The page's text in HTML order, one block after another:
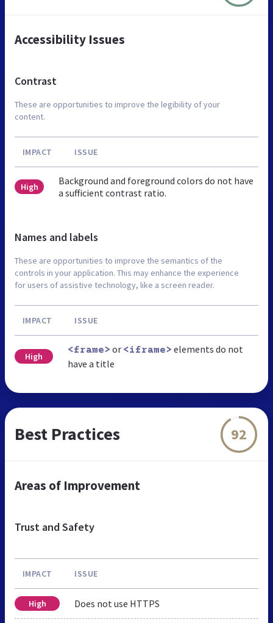
Accessibility Issues
Contrast
These are opportunities to improve the legibility of your
content.
IMPACT ISSUE
High
Background and foreground colors do not have
a sufficient contrast ratio.
Names and labels
These are opportunities to improve the semantics of the
controls in your application. This may enhance the experience
for users of assistive technology, like a screen reader.
IMPACT ISSUE
High
<frame> or <iframe> elements do not
have a title
Best Practices 92
Areas of Improvement
Trust and Safety
IMPACT ISSUE
High Does not use HTTPS